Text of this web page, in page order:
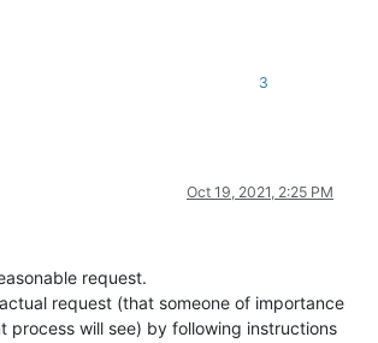
3
Oct 19, 2021, 2:25 PM
request.
request (that someone of importance
process will see) by following instructions